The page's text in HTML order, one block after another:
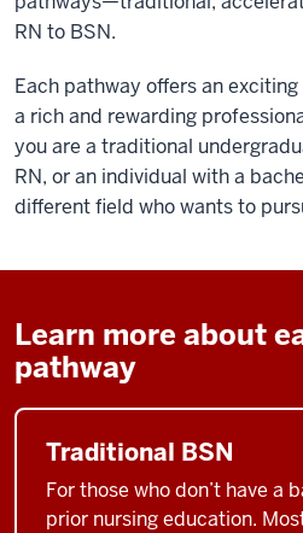
RN to BSN.
Each pathway offers an
a rich and rewarding
you are a traditional
RN, or an individual with a
different field who wants to
Learn more about
pathway
Traditional BSN
For those who don’t have a
prior nursing education.